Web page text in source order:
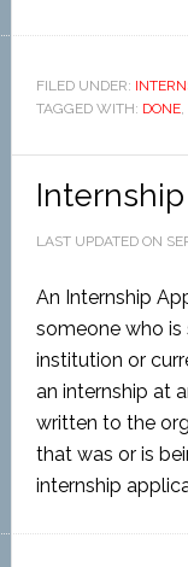
FILED UNDER:
TAGGED WITH: DONE,
LAST UPDATED ON
An Internship
someone who
institution or
an internship at
written to the
that was or is
internship